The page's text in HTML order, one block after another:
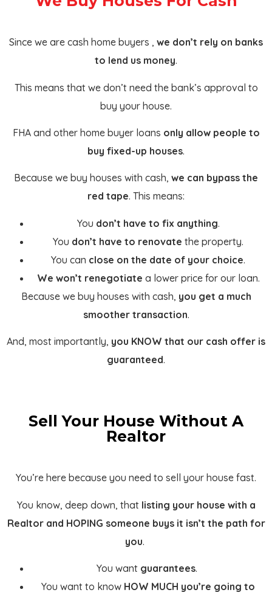
Since we are cash home buyers , we don’t rely on banks
to lend us money.
This means that we don’t need the bank’s approval to
buy your house.
FHA and other home buyer loans only allow people to
buy fixed-up houses.
Because we buy houses with cash, we can bypass the
red tape. This means:
You don’t have to fix anything.
You don’t have to renovate the property.
You can close on the date of your choice.
We won’t renegotiate a lower price for our loan.
Because we buy houses with cash, you get a much
smoother transaction.
And, most importantly, you KNOW that our cash offer is
guaranteed.
Sell Your House Without A
Realtor
You’re here because you need to sell your house fast.
You know, deep down, that listing your house with a
Realtor and HOPING someone buys it isn’t the path for
you.
You want guarantees.
You want to know HOW MUCH you’re going to